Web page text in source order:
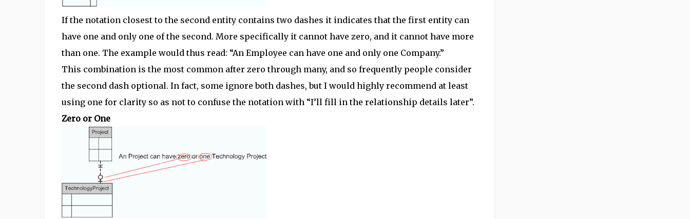
If the notation closest to the second entity contains two dashes it indicates that the first entity can
have one and only one of the second. More specifically it cannot have zero, and it cannot have more
than one. The example would thus read: “An Employee can have one and only one Company.”
This combination is the most common after zero through many, and so frequently people consider
the second dash optional. In fact, some ignore both dashes, but I would highly recommend at least
using one for clarity so as not to confuse the notation with “I’ll fill in the relationship details later”.
Zero or One